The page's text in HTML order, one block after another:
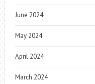
June 2024
May 2024
April 2024
March 2024